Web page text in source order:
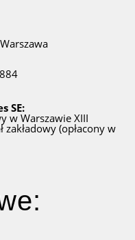
SE:
w WarszawieXIII
zakładowy (opłacony w